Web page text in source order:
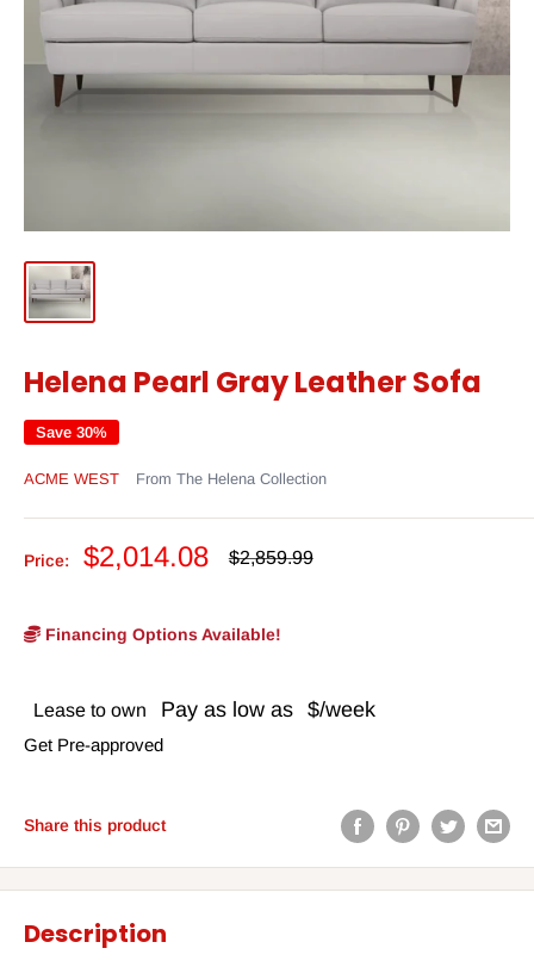
Helena Pearl Gray Leather Sofa
Save 30%
ACME WEST From The Helena Collection
Price:
Sale
$2,014.08
Regular
$2,859.99
Financing Options Available!
Lease to own Pay as low as $/week
Get Pre-approved
Share this product
Description